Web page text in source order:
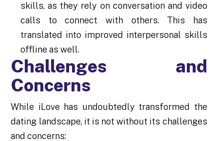
skills, as they rely on conversation and video
calls to connect with others. This has
translated into improved interpersonal skills
offline as well.
Challenges and
Concerns
While iLove has undoubtedly transformed the
dating landscape, it is not without its challenges
and concerns: